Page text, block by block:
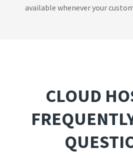
available whenever your
CLOUD